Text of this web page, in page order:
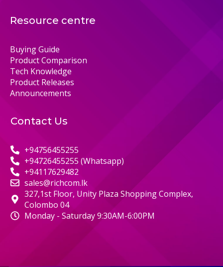
Resource centre
Buying Guide
Product Comparison
Tech Knowledge
Product Releases
Announcements
Contact Us
+94756455255
+94726455255 (Whatsapp)
+94117629482
sales@richcom.lk
327,1st Floor, Unity Plaza Shopping Complex,
Colombo 04
Monday - Saturday 9:30AM-6:00PM